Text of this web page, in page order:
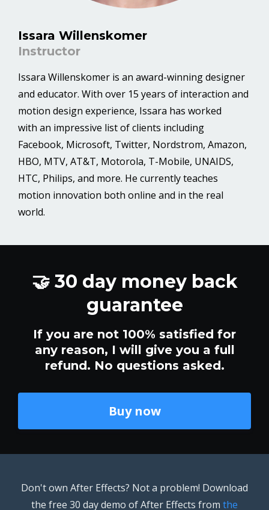
Issara Willenskomer
Instructor
Issara Willenskomer is an award-winning designer
and educator. With over 15 years of interaction and
motion design experience, Issara has worked
with an impressive list of clients including
Facebook, Microsoft, Twitter, Nordstrom, Amazon,
HBO, MTV, AT&T, Motorola, T-Mobile, UNAIDS,
HTC, Philips, and more. He currently teaches
motion innovation both online and in the real
world.
🤝 30 day money back
guarantee
If you are not 100% satisfied for
any reason, I will give you a full
refund. No questions asked.
Buy now
Don't own After Effects? Not a problem! Download
the free 30 day demo of After Effects from the